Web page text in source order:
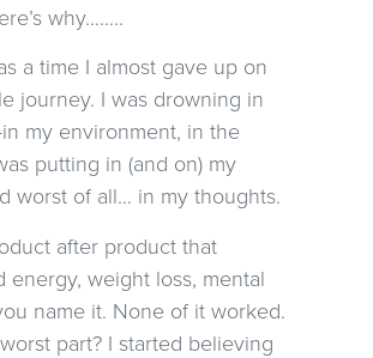
why……..
a time I almost gave up on
journey. I was drowning in
my environment, in the
putting in (and on) my
worst of all… in my thoughts.
after product that
energy, weight loss, mental
name it. None of it worked.
part? I started believing